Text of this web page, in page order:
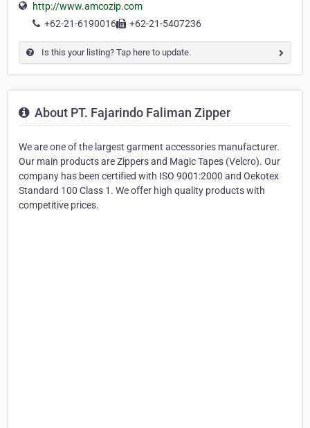
http://www.amcozip.com
+62-21-6190016
+62-21-5407236
Is this your listing? Tap here to update.
About PT. Fajarindo Faliman Zipper
We are one of the largest garment accessories manufacturer.
Our main products are Zippers and Magic Tapes (Velcro). Our
company has been certified with ISO 9001:2000 and Oekotex
Standard 100 Class 1. We offer high quality products with
competitive prices.